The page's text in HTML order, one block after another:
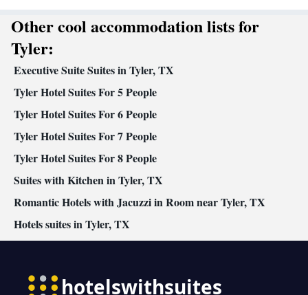
conditioning • Dining area • Tea/Coffee maker • Microwave •
Video
Smoking: No smoking
Other cool accommodation lists for
Tyler:
Executive Suite Suites in Tyler, TX
Tyler Hotel Suites For 5 People
Tyler Hotel Suites For 6 People
Tyler Hotel Suites For 7 People
Tyler Hotel Suites For 8 People
Suites with Kitchen in Tyler, TX
Romantic Hotels with Jacuzzi in Room near Tyler, TX
Hotels suites in Tyler, TX